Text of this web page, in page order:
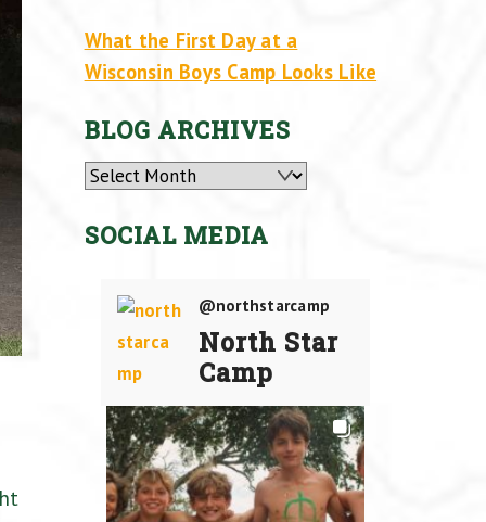
What the First Day at a
Wisconsin Boys Camp Looks Like
BLOG ARCHIVES
Archives
SOCIAL MEDIA
@northstarcamp
North Star
Camp